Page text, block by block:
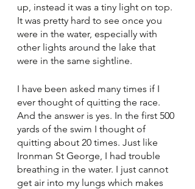
up, instead it was a tiny light on top.
It was pretty hard to see once you
were in the water, especially with
other lights around the lake that
were in the same sightline.
I have been asked many times if I
ever thought of quitting the race.
And the answer is yes. In the first 500
yards of the swim I thought of
quitting about 20 times. Just like
Ironman St George, I had trouble
breathing in the water. I just cannot
get air into my lungs which makes